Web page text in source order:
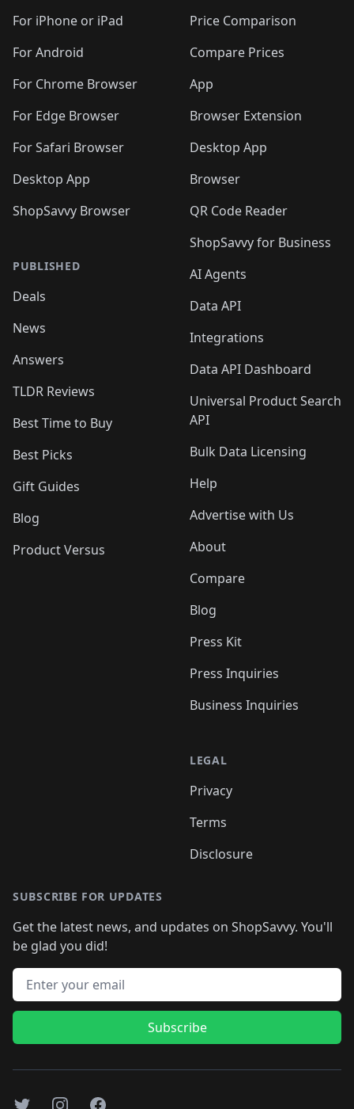
For iPhone or iPad
For Android
For Chrome Browser
For Edge Browser
For Safari Browser
Desktop App
ShopSavvy Browser
PUBLISHED
Deals
News
Answers
TLDR Reviews
Best Time to Buy
Best Picks
Gift Guides
Blog
Product Versus
Price Comparison
Compare Prices
App
Browser Extension
Desktop App
Browser
QR Code Reader
ShopSavvy for Business
AI Agents
Data API
Integrations
Data API Dashboard
Universal Product Search
API
Bulk Data Licensing
Help
Advertise with Us
About
Compare
Blog
Press Kit
Press Inquiries
Business Inquiries
LEGAL
Privacy
Terms
Disclosure
SUBSCRIBE FOR UPDATES
Get the latest news, and updates on ShopSavvy. You'll
be glad you did!
Email address
Subscribe
TwitterInstagramFacebook